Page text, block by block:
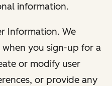
information.
Information. We
you sign-up for a
or modify user
or provide any